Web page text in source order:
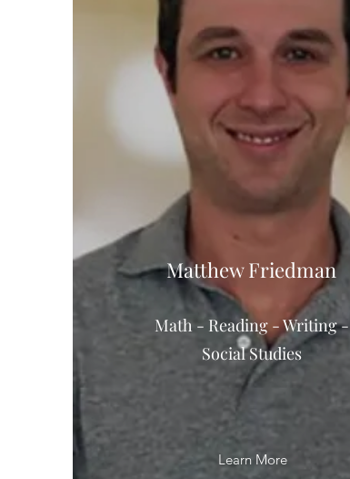
Matthew Friedman
Math - Reading - Writing -
Social Studies
Learn More